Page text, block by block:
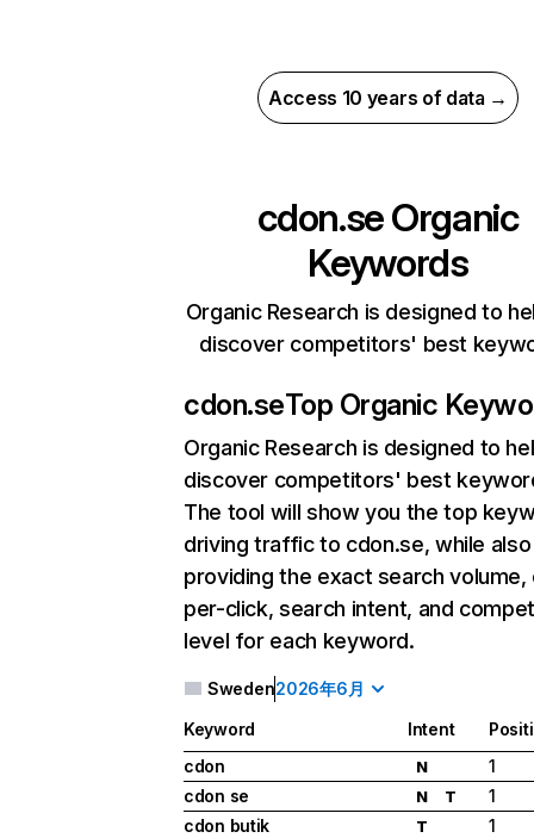
Access 10 years of data →
cdon.seOrganic
Keywords
Organic Research is designed to
discover competitors' best
cdon.seTop Organic
Organic Research is designed to
discover competitors' best
The tool will show you the top
driving traffic to cdon.se, while also
providing the exact search
per-click, search intent, and
level for each keyword.
Sweden2026年6月
Keyword Intent
cdon
N
1
cdon se
N T
1
cdon butik
T
1